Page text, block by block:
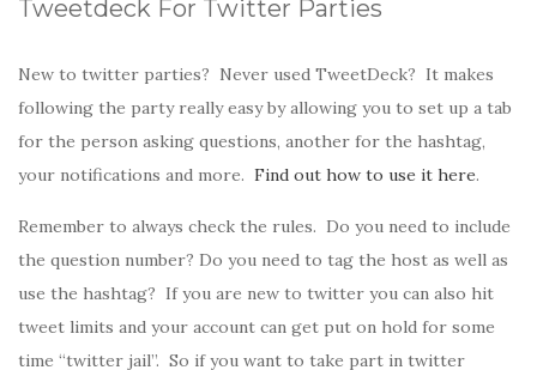
Tweetdeck For Twitter Parties
New to twitter parties? Never used TweetDeck? It makes
following the party really easy by allowing you to set up a tab
for the person asking questions, another for the hashtag,
your notifications and more. Find out how to use it here.
Remember to always check the rules. Do you need to include
the question number? Do you need to tag the host as well as
use the hashtag? If you are new to twitter you can also hit
tweet limits and your account can get put on hold for some
time “twitter jail”. So if you want to take part in twitter